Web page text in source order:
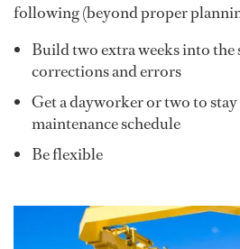
following (beyond proper
Build two extra weeks into the
corrections and errors
Get a dayworker or two to stay
maintenance schedule
Be flexible